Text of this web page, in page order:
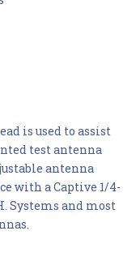
is used to assist
test antenna
antenna
with a Captive 1/4-
Systems and most